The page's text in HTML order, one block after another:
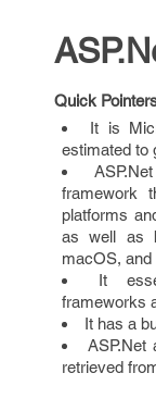
Quick
It is
estimated to
framework
platforms
as well as
macOS, and
It
frameworks
It has a
ASP.Net
retrieved